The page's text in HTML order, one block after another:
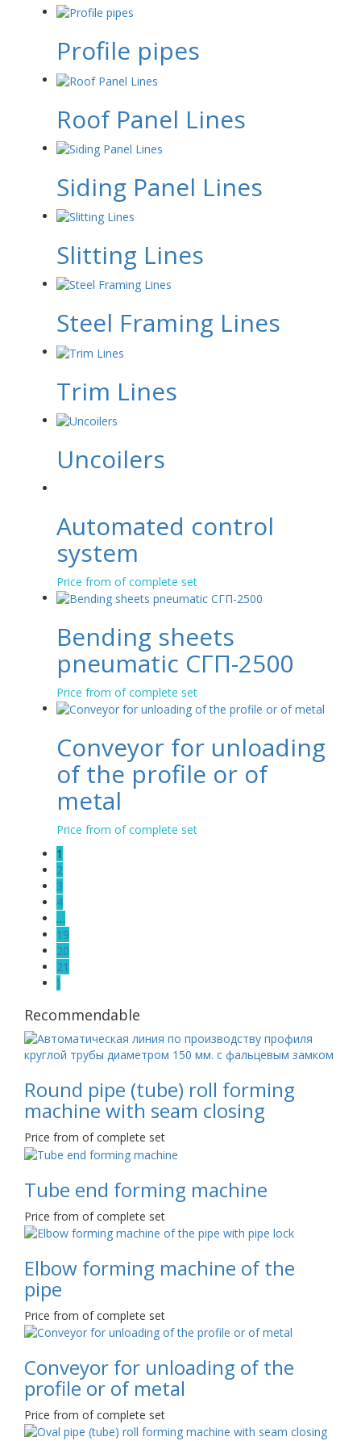
Profile pipes
Roof Panel Lines
Siding Panel Lines
Slitting Lines
Steel Framing Lines
Trim Lines
Uncoilers
Automated control
system
Price from of complete set
Bending sheets
pneumatic СГП-2500
Price from of complete set
Conveyor for unloading
of the profile or of
metal
Price from of complete set
1
2
3
4
…
19
20
21
⟩
Recommendable
Round pipe (tube) roll forming
machine with seam closing
Price from of complete set
Tube end forming machine
Price from of complete set
Elbow forming machine of the
pipe
Price from of complete set
Conveyor for unloading of the
profile or of metal
Price from of complete set